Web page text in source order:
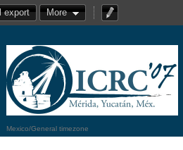
export More
Mexico/General timezone